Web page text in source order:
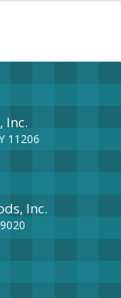
Inc.
11206
Inc.